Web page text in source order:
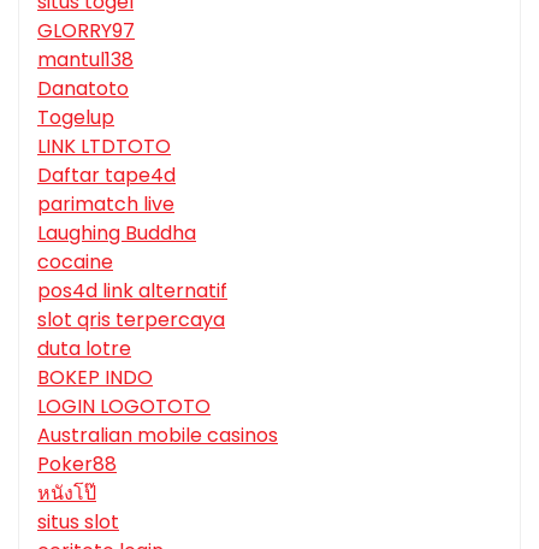
GLORRY97
mantul138
Danatoto
Togelup
LINK LTDTOTO
Daftar tape4d
parimatch live
Laughing Buddha
cocaine
pos4d link alternatif
slot qris terpercaya
duta lotre
BOKEP INDO
LOGIN LOGOTOTO
Australian mobile casinos
Poker88
หนังโป๊
situs slot